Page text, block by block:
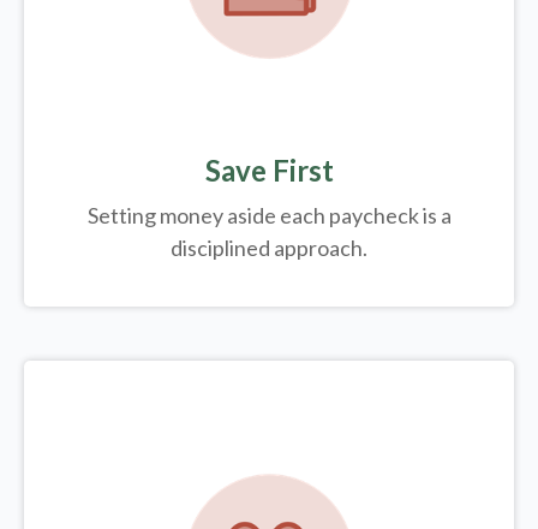
Save First
Setting money aside each paycheck is a
disciplined approach.